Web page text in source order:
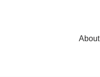
About